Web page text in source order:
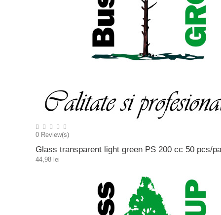
0 Review(s)
Glass transparent light green PS 200 cc 50 pcs/
44,98 lei